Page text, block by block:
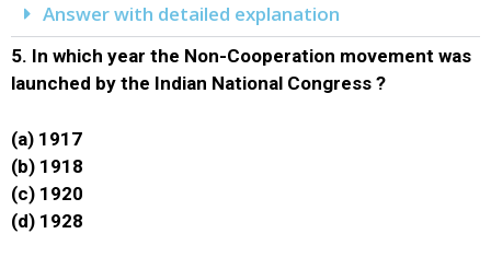
Answer with detailed explanation
5. In which year the Non-Cooperation movement was
launched by the Indian National Congress ?
(a) 1917
(b) 1918
(c) 1920
(d) 1928